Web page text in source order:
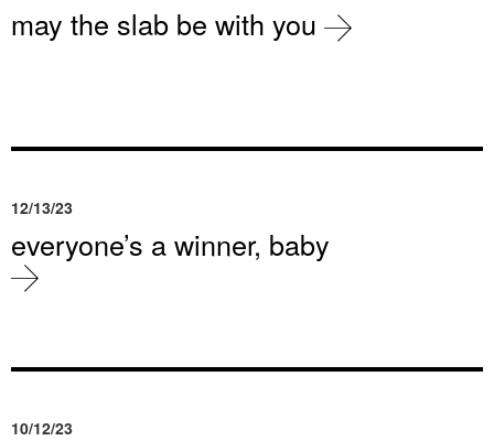
may the slab be with you
12/13/23
everyone’s a winner, baby
10/12/23